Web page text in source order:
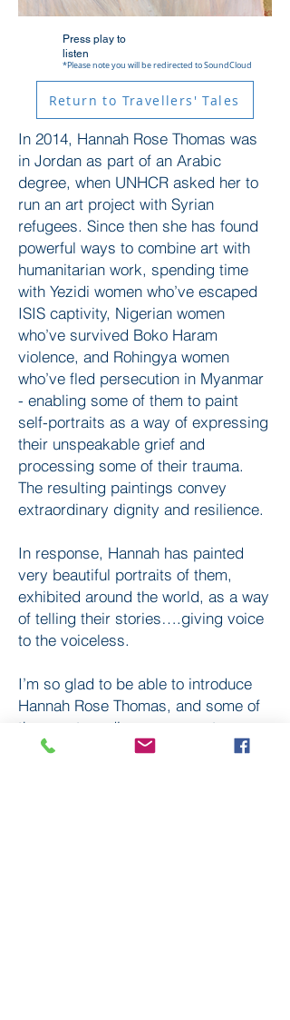
Press play to
listen
*Please note you will be redirected to SoundCloud
Return to Travellers' Tales
In 2014, Hannah Rose Thomas was
in Jordan as part of an Arabic
degree, when UNHCR asked her to
run an art project with Syrian
refugees. Since then she has found
powerful ways to combine art with
humanitarian work, spending time
with Yezidi women who’ve escaped
ISIS captivity, Nigerian women
who’ve survived Boko Haram
violence, and Rohingya women
who’ve fled persecution in Myanmar
- enabling some of them to paint
self-portraits as a way of expressing
their unspeakable grief and
processing some of their trauma.
The resulting paintings convey
extraordinary dignity and resilience.
In response, Hannah has painted
very beautiful portraits of them,
exhibited around the world, as a way
of telling their stories….giving voice
to the voiceless.
I’m so glad to be able to introduce
Hannah Rose Thomas, and some of
those extraordinary women, to
Premier listeners.